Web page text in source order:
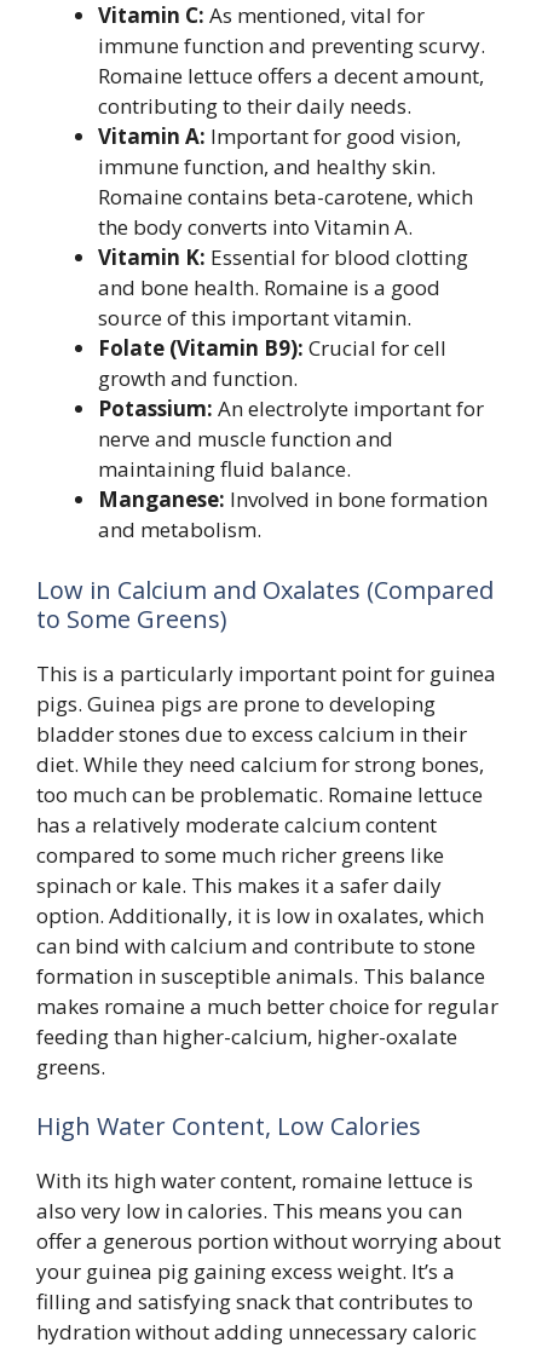
Vitamin C: As mentioned, vital for
immune function and preventing scurvy.
Romaine lettuce offers a decent amount,
contributing to their daily needs.
Vitamin A: Important for good vision,
immune function, and healthy skin.
Romaine contains beta-carotene, which
the body converts into Vitamin A.
Vitamin K: Essential for blood clotting
and bone health. Romaine is a good
source of this important vitamin.
Folate (Vitamin B9): Crucial for cell
growth and function.
Potassium: An electrolyte important for
nerve and muscle function and
maintaining fluid balance.
Manganese: Involved in bone formation
and metabolism.
Low in Calcium and Oxalates (Compared
to Some Greens)
This is a particularly important point for guinea
pigs. Guinea pigs are prone to developing
bladder stones due to excess calcium in their
diet. While they need calcium for strong bones,
too much can be problematic. Romaine lettuce
has a relatively moderate calcium content
compared to some much richer greens like
spinach or kale. This makes it a safer daily
option. Additionally, it is low in oxalates, which
can bind with calcium and contribute to stone
formation in susceptible animals. This balance
makes romaine a much better choice for regular
feeding than higher-calcium, higher-oxalate
greens.
High Water Content, Low Calories
With its high water content, romaine lettuce is
also very low in calories. This means you can
offer a generous portion without worrying about
your guinea pig gaining excess weight. It’s a
filling and satisfying snack that contributes to
hydration without adding unnecessary caloric